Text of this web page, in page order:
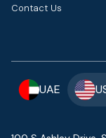
Contact Us
UAE